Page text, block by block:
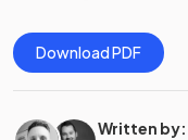
Download PDF
Written by: